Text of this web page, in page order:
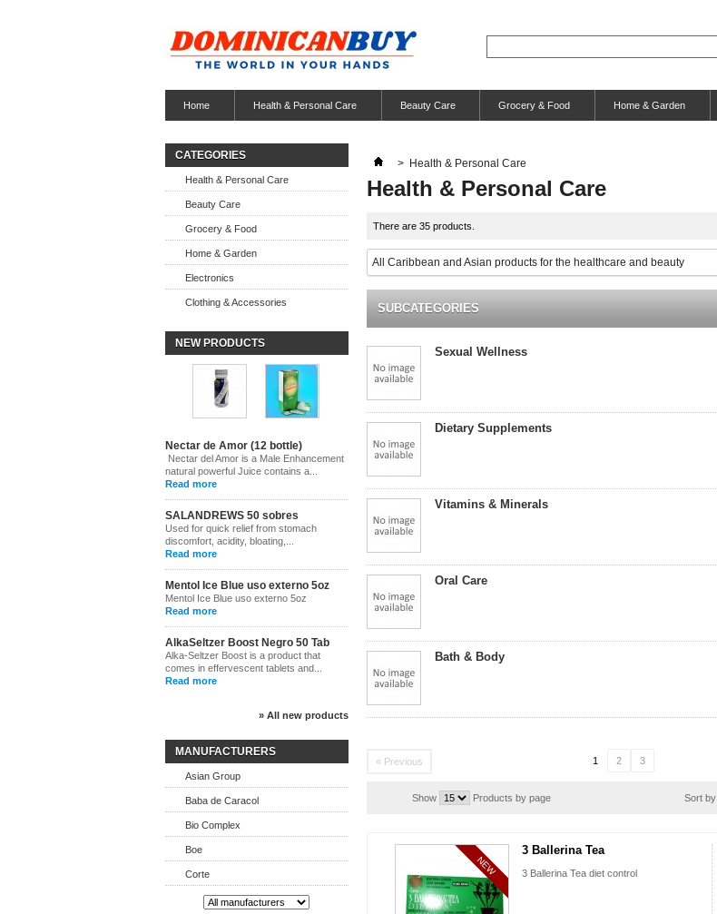
Home Health & Personal Care Beauty Care Grocery & Food Home & Garden
CATEGORIES
Health & Personal Care
Beauty Care
Grocery & Food
Home & Garden
Electronics
Clothing & Accessories
NEW PRODUCTS
Nectar de Amor (12 bottle)
Nectar del Amor is a Male Enhancement
natural powerful Juice contains a...
Read more
SALANDREWS 50 sobres
Used for quick relief from stomach
discomfort, acidity, bloating,...
Read more
Mentol Ice Blue uso externo 5oz
Mentol Ice Blue uso externo 5oz
Read more
AlkaSeltzer Boost Negro 50 Tab
Alka-Seltzer Boost is a product that
comes in effervescent tablets and...
Read more
» All new products
MANUFACTURERS
Asian Group
Baba de Caracol
Bio Complex
Boe
Corte
> Health & Personal Care
Health & Personal Care
There are 35 products.
All Caribbean and Asian products for the healthcare and beauty
SUBCATEGORIES
Sexual Wellness
Dietary Supplements
Vitamins & Minerals
Oral Care
Bath & Body
« Previous 1 2 3
Sort by
Show Products by page
NEW
3 Ballerina Tea
3 Ballerina Tea diet control